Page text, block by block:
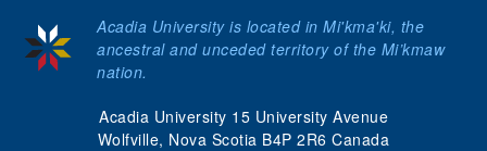
Acadia University 15 University Avenue
Wolfville, Nova Scotia B4P 2R6 Canada
Acadia University is located in Mi'kma'ki, the
ancestral and unceded territory of the Mi’kmaw
nation.